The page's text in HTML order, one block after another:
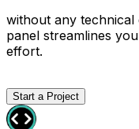
without any technical
panel streamlines
effort.
Start a Project